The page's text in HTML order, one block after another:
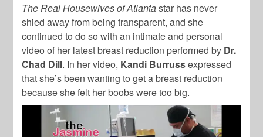
The Real Housewives of Atlantastar has never
shied away from being transparent, and she
continued to do so with an intimate and personal
video of her latest breast reduction performed by Dr.
Chad Dill. In her video, Kandi Burrussexpressed
that she’s been wanting to get a breast reduction
because she felt her boobs were too big.